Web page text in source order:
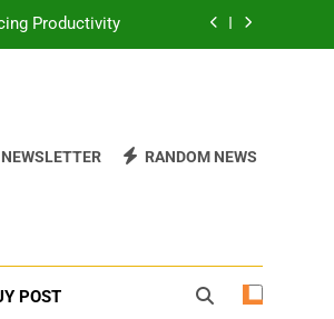
Productivity
and Body
Dysfunction
NEWSLETTER RANDOM NEWS
POST